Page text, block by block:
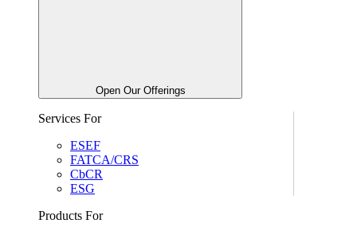
Open Our Offerings
Services For
ESEF
FATCA/CRS
CbCR
ESG
Products For